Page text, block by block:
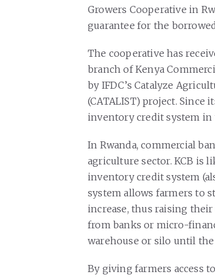
Growers Cooperative in
guarantee for the
The cooperative has
branch of Kenya
by IFDC’s Catalyze
(CATALIST) project. Since
inventory credit system in
In Rwanda, commercial
agriculture sector. KCB is
inventory credit system
system allows farmers to
increase, thus raising their
from banks or micro-
warehouse or silo until the
By giving farmers access